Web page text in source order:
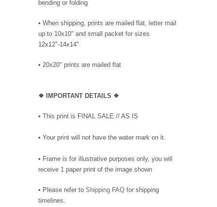
bending or folding
• When shipping, prints are mailed flat, letter mail
up to 10x10" and small packet for sizes
12x12"-14x14"
• 20x20" prints are mailed flat
❖ IMPORTANT DETAILS ❖
• This print is FINAL SALE // AS IS
• Your print will not have the water mark on it.
• Frame is for illustrative purposes only, you will
receive 1 paper print of the image shown
• Please refer to Shipping FAQ for shipping
timelines.